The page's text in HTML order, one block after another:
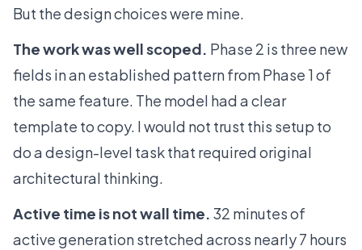
But the design choices were mine.
The work was well scoped. Phase 2 is three new
fields in an established pattern from Phase 1 of
the same feature. The model had a clear
template to copy. I would not trust this setup to
do a design-level task that required original
architectural thinking.
Active time is not wall time. 32 minutes of
active generation stretched across nearly 7 hours